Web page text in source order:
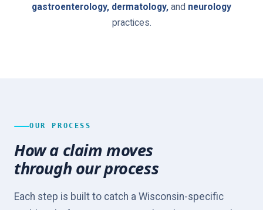
gastroenterology, dermatology, and neurology
practices.
OUR PROCESS
How a claim moves
through our process
Each step is built to catch a Wisconsin-specific